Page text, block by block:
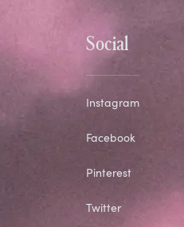
Social
Instagram
Facebook
Pinterest
Twitter